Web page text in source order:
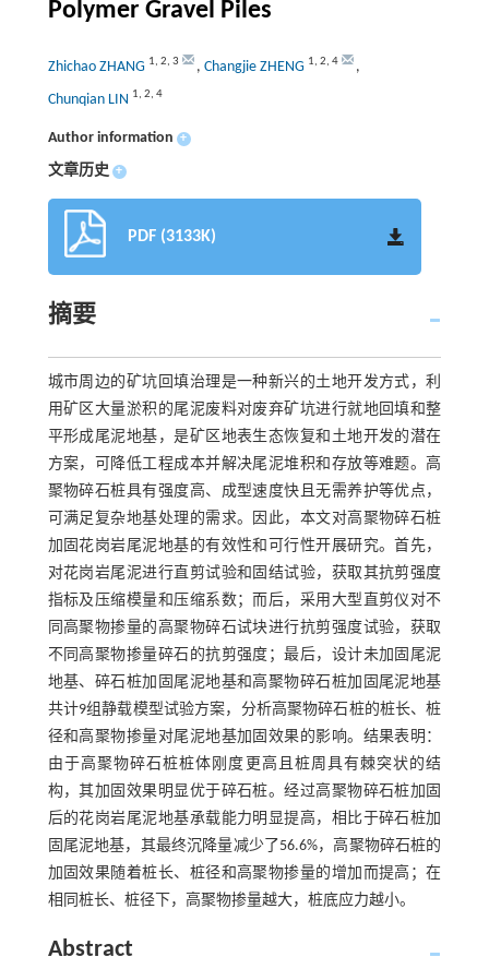
Polymer Gravel Piles
Zhichao ZHANG 1, 2, 3 , Changjie ZHENG 1, 2, 4
,
Chunqian LIN 1, 2, 4
Author information +
文章历史 +
PDF (3133K)
摘要
城市周边的矿坑回填治理是一种新兴的土地开发方式，利
用矿区大量淤积的尾泥废料对废弃矿坑进行就地回填和整
平形成尾泥地基，是矿区地表生态恢复和土地开发的潜在
方案，可降低工程成本并解决尾泥堆积和存放等难题。高
聚物碎石桩具有强度高、成型速度快且无需养护等优点，
可满足复杂地基处理的需求。因此，本文对高聚物碎石桩
加固花岗岩尾泥地基的有效性和可行性开展研究。首先，
对花岗岩尾泥进行直剪试验和固结试验，获取其抗剪强度
指标及压缩模量和压缩系数；而后，采用大型直剪仪对不
同高聚物掺量的高聚物碎石试块进行抗剪强度试验，获取
不同高聚物掺量碎石的抗剪强度；最后，设计未加固尾泥
地基、碎石桩加固尾泥地基和高聚物碎石桩加固尾泥地基
共计9组静载模型试验方案，分析高聚物碎石桩的桩长、桩
径和高聚物掺量对尾泥地基加固效果的影响。结果表明：
由于高聚物碎石桩桩体刚度更高且桩周具有棘突状的结
构，其加固效果明显优于碎石桩。经过高聚物碎石桩加固
后的花岗岩尾泥地基承载能力明显提高，相比于碎石桩加
固尾泥地基，其最终沉降量减少了56.6%，高聚物碎石桩的
加固效果随着桩长、桩径和高聚物掺量的增加而提高；在
相同桩长、桩径下，高聚物掺量越大，桩底应力越小。
Abstract